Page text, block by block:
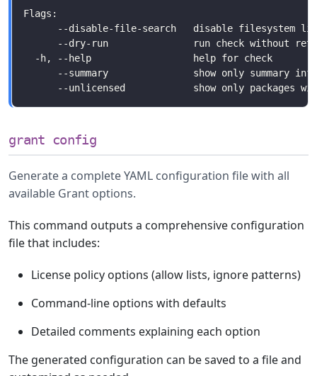
grant config
Generate a complete YAML configuration file with all
available Grant options.
This command outputs a comprehensive configuration
file that includes:
License policy options (allow lists, ignore patterns)
Command-line options with defaults
Detailed comments explaining each option
The generated configuration can be saved to a file and